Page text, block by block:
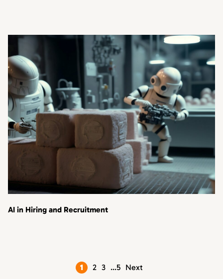
AI in Hiring and Recruitment
Posts
1 2 3 …5 Next